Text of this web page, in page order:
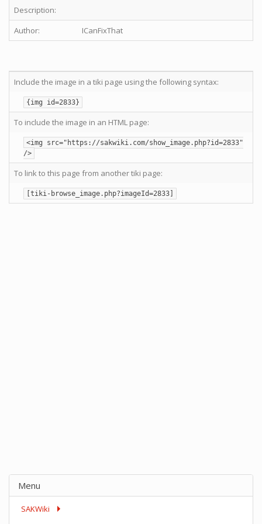
Description:
Author:
ICanFixThat
Include the image in a tiki page using the following syntax:
{img id=2833}
To include the image in an HTML page:
<img src="https://sakwiki.com/show_image.php?id=2833"
/>
To link to this page from another tiki page:
[tiki-browse_image.php?imageId=2833]
Menu
SAKWiki